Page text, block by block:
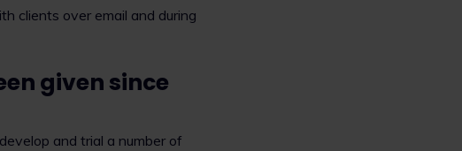
clients over email and during
given since
and trial a number of